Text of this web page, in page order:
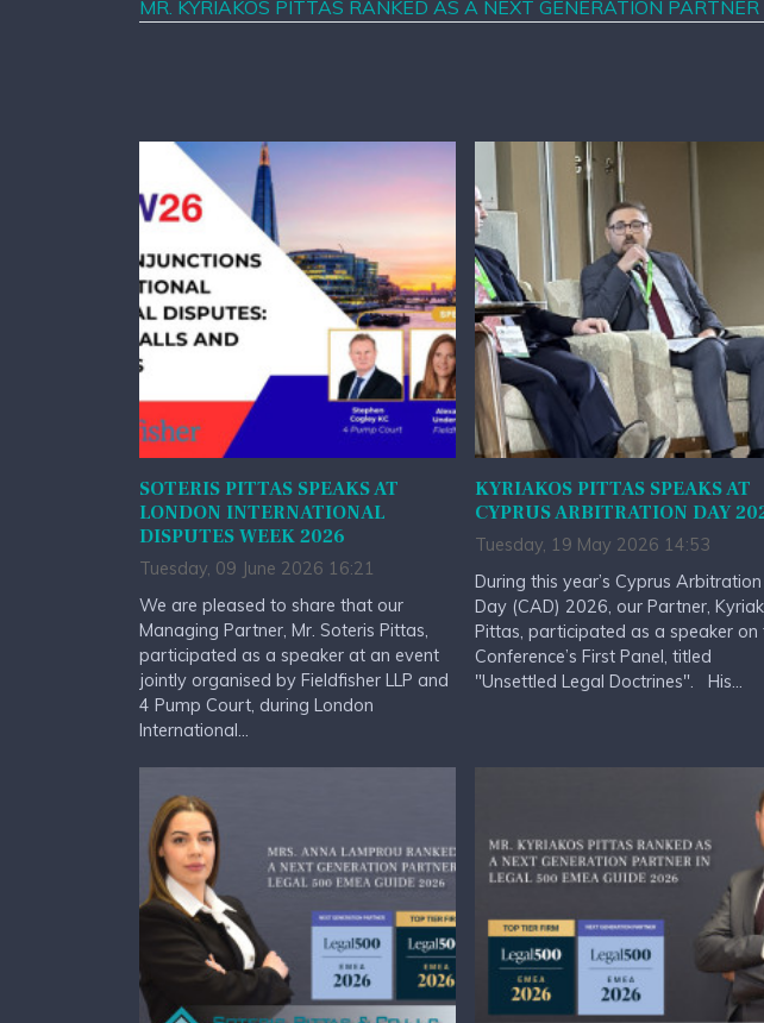
MR. KYRIAKOS PITTAS RANKED AS A NEXT GENERATION
SOTERIS PITTAS SPEAKS AT
LONDON INTERNATIONAL
DISPUTES WEEK 2026
Tuesday, 09 June 2026 16:21
We are pleased to share that our
Managing Partner, Mr. Soteris Pittas,
participated as a speaker at an event
jointly organised by Fieldfisher LLP and
4 Pump Court, during London
International...
KYRIAKOS PITTAS SPEAKS AT
CYPRUS ARBITRATION DAY
Tuesday, 19 May 2026 14:53
During this year’s Cyprus Arbitration
Day (CAD) 2026, our Partner,
Pittas, participated as a speaker on
Conference’s First Panel, titled
"Unsettled Legal Doctrines". His...